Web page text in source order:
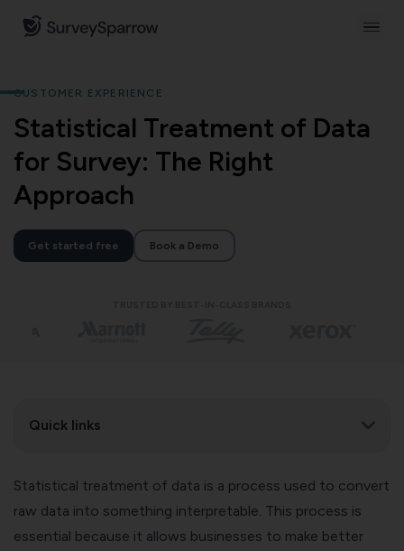
CUSTOMER EXPERIENCE
Statistical Treatment of Data
for Survey: The Right
Approach
Get started free Book a Demo
Quick links
Statistical treatment of data is a process used to convert
raw data into something interpretable. This process is
essential because it allows businesses to make better